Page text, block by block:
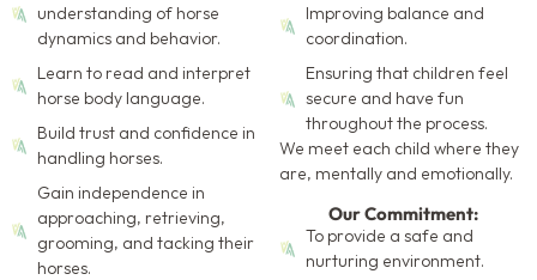
understanding of horse
dynamics and behavior.
Learn to read and interpret
horse body language.
Build trust and confidence in
handling horses.
Gain independence in
approaching, retrieving,
grooming, and tacking their
horses.
Improving balance and
coordination.
Ensuring that children feel
secure and have fun
throughout the process.
We meet each child where they
are, mentally and emotionally.
Our Commitment:
To provide a safe and
nurturing environment.